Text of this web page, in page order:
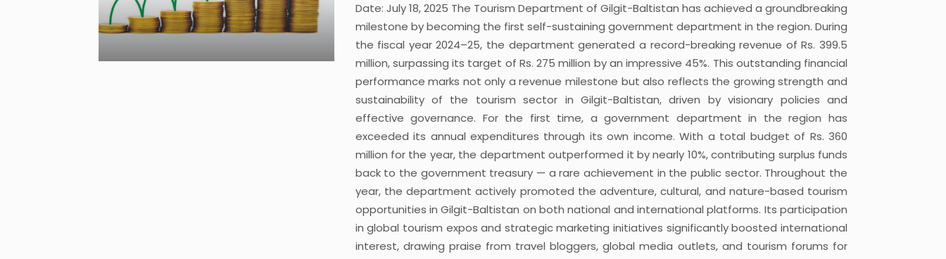
Date: July 18, 2025 The Tourism Department of Gilgit-Baltistan has achieved a groundbreaking
milestone by becoming the first self-sustaining government department in the region. During
the fiscal year 2024–25, the department generated a record-breaking revenue of Rs. 399.5
million, surpassing its target of Rs. 275 million by an impressive 45%. This outstanding financial
performance marks not only a revenue milestone but also reflects the growing strength and
sustainability of the tourism sector in Gilgit-Baltistan, driven by visionary policies and
effective governance. For the first time, a government department in the region has
exceeded its annual expenditures through its own income. With a total budget of Rs. 360
million for the year, the department outperformed it by nearly 10%, contributing surplus funds
back to the government treasury — a rare achievement in the public sector. Throughout the
year, the department actively promoted the adventure, cultural, and nature-based tourism
opportunities in Gilgit-Baltistan on both national and international platforms. Its participation
in global tourism expos and strategic marketing initiatives significantly boosted international
interest, drawing praise from travel bloggers, global media outlets, and tourism forums for